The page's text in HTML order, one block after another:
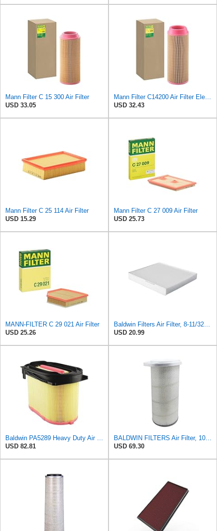
Mann Filter C 15 300 Air Filter
USD 33.05
USD 32.43
Mann Filter C 25 114 Air Filter
USD 15.29
Mann Filter C 27 009 Air Filter
USD 25.73
MANN-FILTER C 29 021 Air Filter
USD 25.26
USD 20.99
USD 82.81
USD 69.30